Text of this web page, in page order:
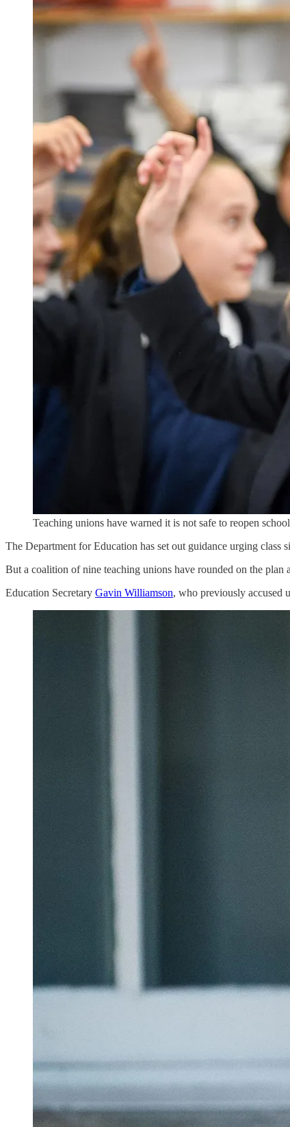
Teaching unions have warned it is not safe to reopen
The Department for Education has set out guidance urging
But a coalition of nine teaching unions have rounded on the
Education Secretary Gavin Williamson, who previously accused